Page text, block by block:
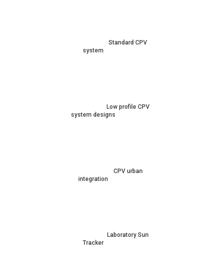
Standard CPV
system
Low profile CPV
system designs
CPV urban
integration
Laboratory Sun
Tracker